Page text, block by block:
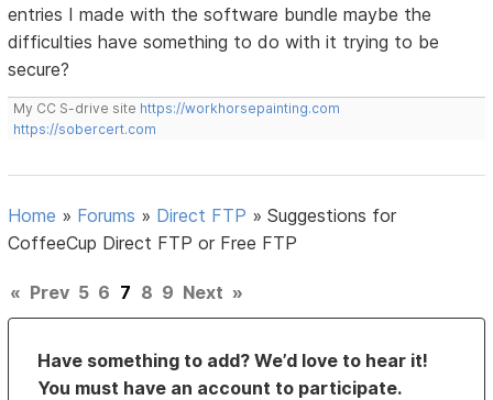
entries I made with the software bundle maybe the
difficulties have something to do with it trying to be
secure?
My CC S-drive site https://workhorsepainting.com
https://sobercert.com
Home » Forums » Direct FTP »Suggestions for
CoffeeCup Direct FTP or Free FTP
« Prev 5 6 7 8 9 Next »
Have something to add? We’d love to hear it!
You must have an account to participate.